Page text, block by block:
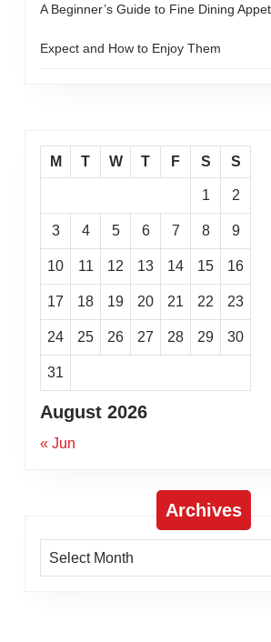
A Beginner’s Guide to Fine Dining
Expect and How to Enjoy Them
August 2026
M T W T F S S
1 2
3 4 5 6 7 8 9
10 11 12 13 14 15 16
17 18 19 20 21 22 23
24 25 26 27 28 29 30
31
« Jun
Archives
Archives